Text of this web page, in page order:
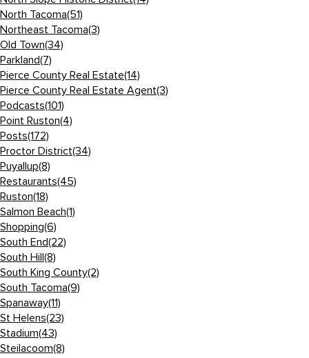
North Tacoma(51)
Northeast Tacoma(3)
Old Town(34)
Parkland(7)
Pierce County Real Estate(14)
Pierce County Real Estate Agent(3)
Podcasts(101)
Point Ruston(4)
Posts(172)
Proctor District(34)
Puyallup(8)
Restaurants(45)
Ruston(18)
Salmon Beach(1)
Shopping(6)
South End(22)
South Hill(8)
South King County(2)
South Tacoma(9)
Spanaway(11)
St Helens(23)
Stadium(43)
Steilacoom(8)